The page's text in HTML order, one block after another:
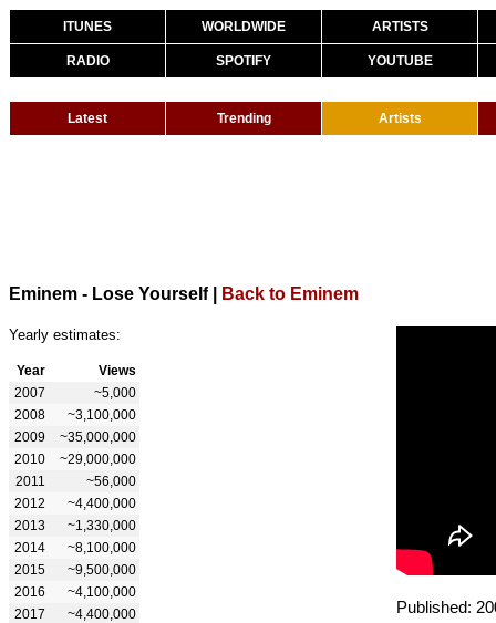
ITUNES WORLDWIDE ARTISTS
RADIO SPOTIFY YOUTUBE
Latest Trending Artists
Eminem - Lose Yourself Back to Eminem
Yearly estimates:
Year
Views
2007
~5,000
2008
~3,100,000
2009
~35,000,000
2010
~29,000,000
2011
~56,000
2012
~4,400,000
2013
~1,330,000
2014
~8,100,000
2015
~9,500,000
2016
~4,100,000
2017
~4,400,000
Published: